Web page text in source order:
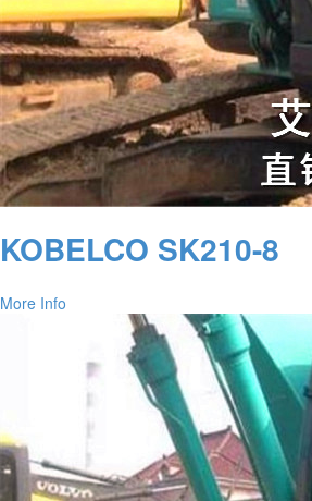
KOBELCO SK210-8
More Info